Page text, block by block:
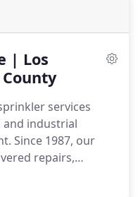
| Los
services
and industrial
Since 1987, our
repairs,
design, and